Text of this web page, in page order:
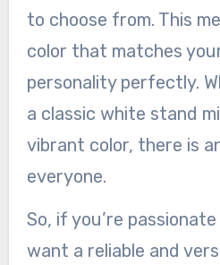
to choose from. This
color that matches
personality perfectly.
a classic white stand
vibrant color, there is
everyone.
So, if you’re
want a reliable and